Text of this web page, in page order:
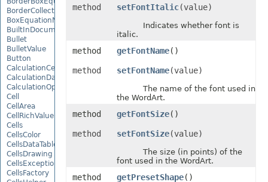
BorderCollection
BoxEquationNode
BuiltInDocumentPropertyCollection
Bullet
BulletValue
Button
CalculationCell
CalculationData
CalculationOptions
Cell
CellArea
CellRichValue
Cells
CellsColor
CellsDataTableFactory
CellsDrawing
CellsException
CellsFactory
method setFontItalic(value)
Indicates whether font is
italic.
method getFontName()
method setFontName(value)
The name of the font used in
the WordArt.
method getFontSize()
method setFontSize(value)
The size (in points) of the
font used in the WordArt.
method getPresetShape()